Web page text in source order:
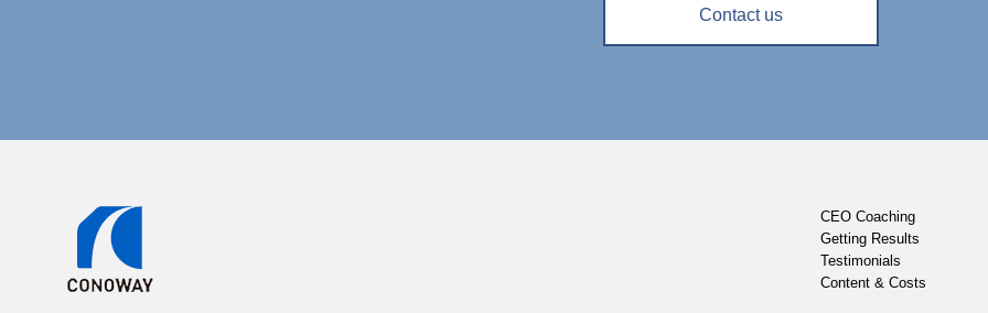
Contact us
CEO Coaching
Getting Results
Testimonials
Content & Costs